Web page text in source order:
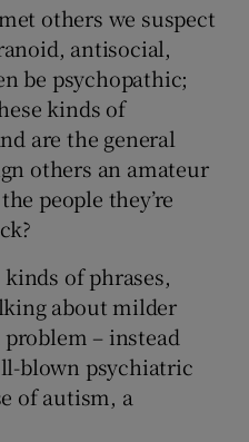
Sponsored sub sections
others we suspect
antisocial,
be psychopathic;
kinds of
are the general
others an amateur
people they’re
of phrases,
about milder
– instead
blown psychiatric
of autism, a